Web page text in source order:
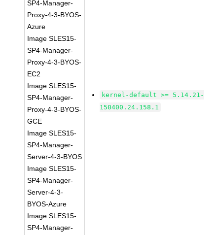
SP4-Manager-
Proxy-4-3-BYOS-
Azure
Image SLES15-
SP4-Manager-
Proxy-4-3-BYOS-
EC2
Image SLES15-
SP4-Manager-
Proxy-4-3-BYOS-
GCE
Image SLES15-
SP4-Manager-
Server-4-3-BYOS
Image SLES15-
SP4-Manager-
Server-4-3-
BYOS-Azure
Image SLES15-
SP4-Manager-
kernel-default >= 5.14.21-
150400.24.158.1